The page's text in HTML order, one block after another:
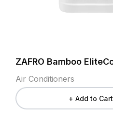
Air Conditioners
+ Add to Cart